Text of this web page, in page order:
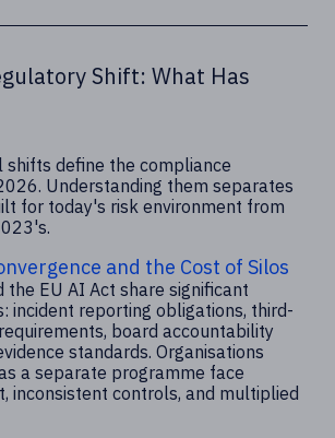
Shift: What Has
define the compliance
Understanding them separates
for today's risk environment from
and the Cost of Silos
the EU AI Act share significant
incident reporting obligations, third-
board accountability
standards. Organisations
a separate programme face
inconsistent controls, and multiplied